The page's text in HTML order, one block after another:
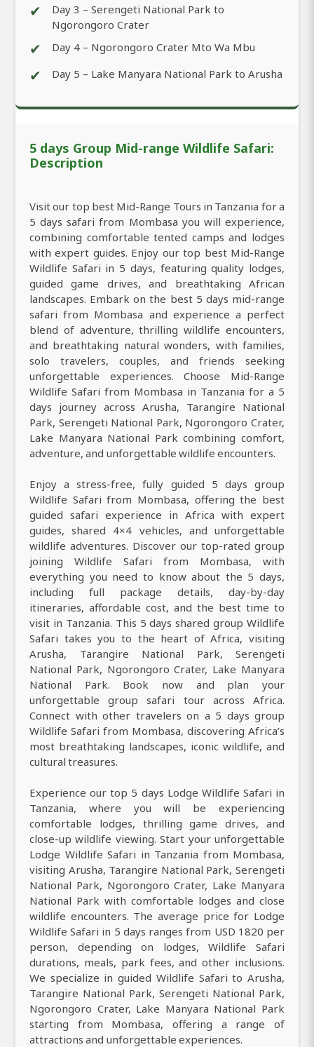
✔
Day 3 – Serengeti National Park to
Ngorongoro Crater
✔ Day 4 – Ngorongoro Crater Mto Wa Mbu
✔ Day 5 – Lake Manyara National Park to Arusha
5 days Group Mid-range Wildlife Safari:
Description
Visit our top best Mid-Range Tours in Tanzania for a
5 days safari from Mombasa you will experience,
combining comfortable tented camps and lodges
with expert guides. Enjoy our top best Mid-Range
Wildlife Safari in 5 days, featuring quality lodges,
guided game drives, and breathtaking African
landscapes. Embark on the best 5 days mid-range
safari from Mombasa and experience a perfect
blend of adventure, thrilling wildlife encounters,
and breathtaking natural wonders, with families,
solo travelers, couples, and friends seeking
unforgettable experiences. Choose Mid-Range
Wildlife Safari from Mombasa in Tanzania for a 5
days journey across Arusha, Tarangire National
Park, Serengeti National Park, Ngorongoro Crater,
Lake Manyara National Park combining comfort,
adventure, and unforgettable wildlife encounters.
Enjoy a stress-free, fully guided 5 days group
Wildlife Safari from Mombasa, offering the best
guided safari experience in Africa with expert
guides, shared 4×4 vehicles, and unforgettable
wildlife adventures. Discover our top-rated group
joining Wildlife Safari from Mombasa, with
everything you need to know about the 5 days,
including full package details, day-by-day
itineraries, affordable cost, and the best time to
visit in Tanzania. This 5 days shared group Wildlife
Safari takes you to the heart of Africa, visiting
Arusha, Tarangire National Park, Serengeti
National Park, Ngorongoro Crater, Lake Manyara
National Park. Book now and plan your
unforgettable group safari tour across Africa.
Connect with other travelers on a 5 days group
Wildlife Safari from Mombasa, discovering Africa’s
most breathtaking landscapes, iconic wildlife, and
cultural treasures.
Experience our top 5 days Lodge Wildlife Safari in
Tanzania, where you will be experiencing
comfortable lodges, thrilling game drives, and
close-up wildlife viewing. Start your unforgettable
Lodge Wildlife Safari in Tanzania from Mombasa,
visiting Arusha, Tarangire National Park, Serengeti
National Park, Ngorongoro Crater, Lake Manyara
National Park with comfortable lodges and close
wildlife encounters. The average price for Lodge
Wildlife Safari in 5 days ranges from USD 1820 per
person, depending on lodges, Wildlife Safari
durations, meals, park fees, and other inclusions.
We specialize in guided Wildlife Safari to Arusha,
Tarangire National Park, Serengeti National Park,
Ngorongoro Crater, Lake Manyara National Park
starting from Mombasa, offering a range of
attractions and unforgettable experiences.